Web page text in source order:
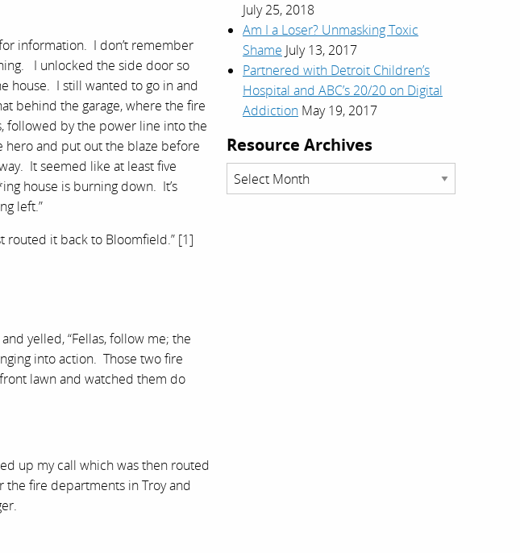
information. I don’t remember
I unlocked the side door so
house. I still wanted to go in and
behind the garage, where the fire
followed by the power line into the
hero and put out the blaze before
It seemed like at least five
house is burning down. It’s
left.”
routed it back to Bloomfield.” [1]
yelled, “Fellas, follow me; the
into action. Those two fire
lawn and watched them do
up my call which was then routed
fire departments in Troy and
July 25, 2018
Am I a Loser? Unmasking Toxic
Shame July 13, 2017
Partnered with Detroit Children’s
Hospital and ABC’s 20/20 on Digital
Addiction May 19, 2017
Resource Archives
Resource
Archives